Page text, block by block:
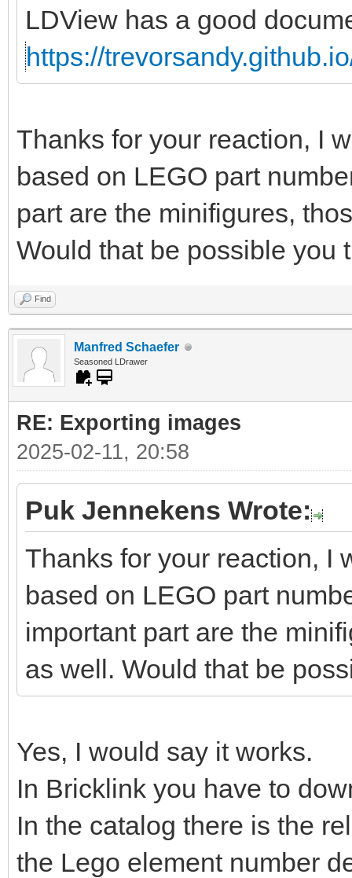
LDView has a good
https://
Thanks for your reaction, I
based on LEGO part
part are the minifigures,
Would that be possible you
Find
Manfred Schaefer
Seasoned LDrawer
RE: Exporting images
2025-02-11, 20:58
Puk Jennekens Wrote:
Thanks for your reaction, I
based on LEGO part
important part are the
as well. Would that be
Yes, I would say it works.
In Bricklink you have to
In the catalog there is the
the Lego element number